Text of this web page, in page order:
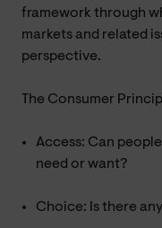
framework through
markets and related
perspective.
The Consumer
Access: Can
need or want?
Choice: Is there